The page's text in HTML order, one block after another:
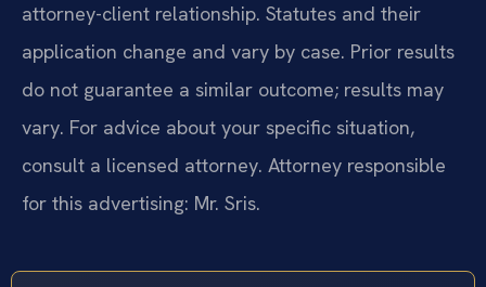
attorney-client relationship. Statutes and their
application change and vary by case. Prior results
do not guarantee a similar outcome; results may
vary. For advice about your specific situation,
consult a licensed attorney. Attorney responsible
for this advertising: Mr. Sris.